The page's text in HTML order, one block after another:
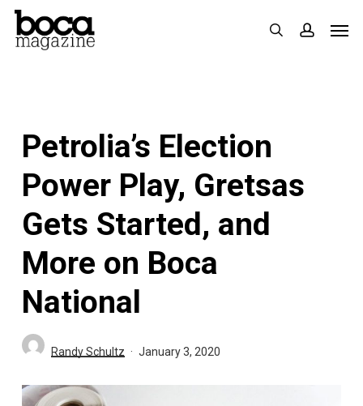
Skip
search
Petrolia’s Election
Power Play, Gretsas
Gets Started, and
More on Boca
National
Randy Schultz January 3, 2020